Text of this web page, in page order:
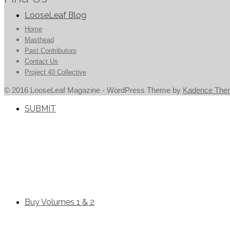
LooseLeaf Blog
SUBMIT
Buy Volumes 1 & 2
Home
Masthead
Past Contributors
Contact Us
Project 40 Collective
© 2016 LooseLeaf Magazine - WordPress Theme by Kadence